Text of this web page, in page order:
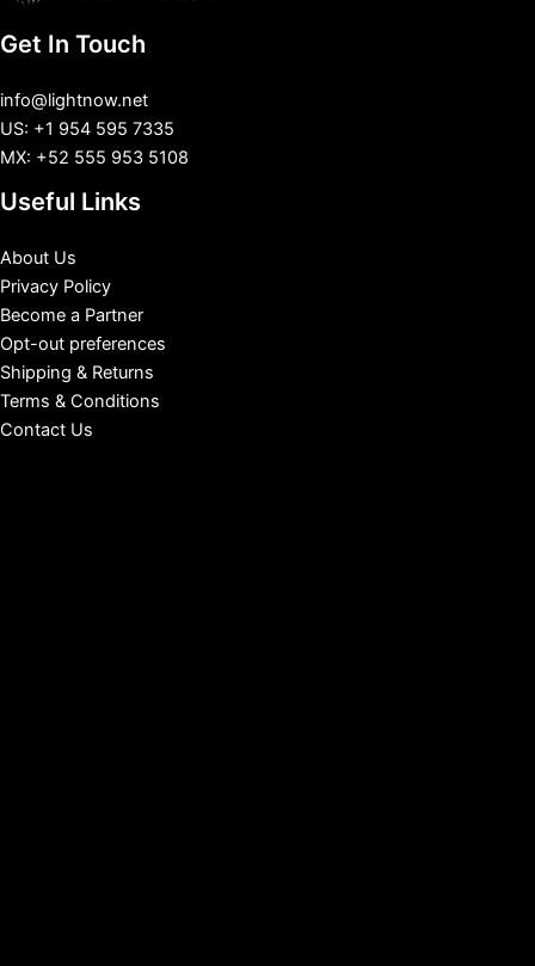
Get In Touch
info@lightnow.net
US: +1 954 595 7335
MX: +52 555 953 5108
Useful Links
About Us
Privacy Policy
Become a Partner
Opt-out preferences
Shipping & Returns
Terms & Conditions
Contact Us